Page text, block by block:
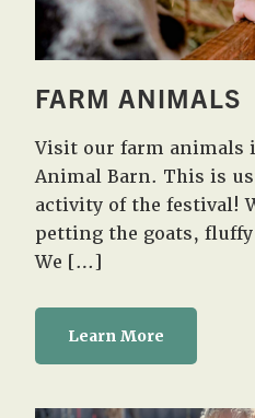
FARM ANIMALS
Visit our farm animals
Animal Barn. This is
activity of the festival!
petting the goats, fluffy
We […]
Learn More